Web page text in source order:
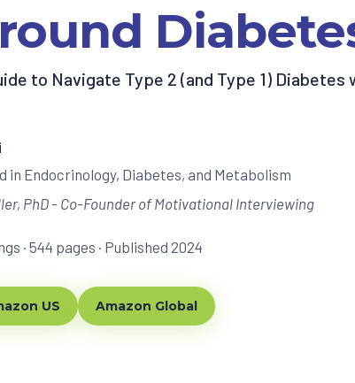
to Navigate Type 2 (and Type 1) Diabetes
Endocrinology, Diabetes, and Metabolism
PhD - Co-Founder of Motivational Interviewing
· 544 pages · Published 2024
US Amazon Global